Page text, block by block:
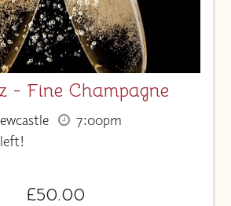
- Fine Champagne
7:00pm
£50.00